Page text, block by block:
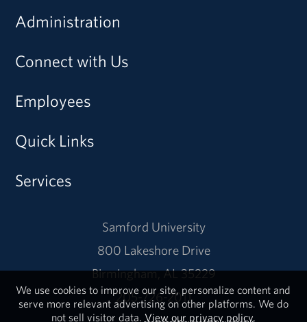
Administration
Connect with Us
Employees
Quick Links
Services
Samford University
800 Lakeshore Drive
Birmingham, AL 35229
205-726-2011
We use cookies to improve our site, personalize content and
serve more relevant advertising on other platforms. We do
not sell visitor data. View our privacy policy.